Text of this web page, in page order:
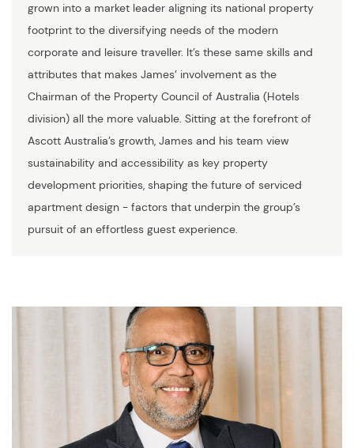
grown into a market leader aligning its national property
footprint to the diversifying needs of the modern
corporate and leisure traveller. It’s these same skills and
attributes that makes James’ involvement as the
Chairman of the Property Council of Australia (Hotels
division) all the more valuable. Sitting at the forefront of
Ascott Australia’s growth, James and his team view
sustainability and accessibility as key property
development priorities, shaping the future of serviced
apartment design - factors that underpin the group’s
pursuit of an effortless guest experience.